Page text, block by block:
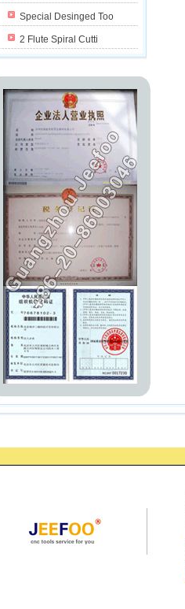
Special Desinged Too
2 Flute Spiral Cutti